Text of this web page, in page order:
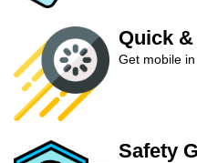
Quick
Get mobile
Safety